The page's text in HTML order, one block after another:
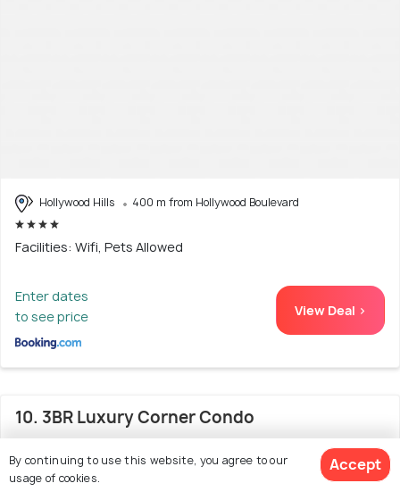
Hollywood Hills 400 m from Hollywood Boulevard
Facilities: Wifi, Pets Allowed
Enter dates
to see price
View Deal >
10. 3BR Luxury Corner Condo
By continuing to use this website, you agree to our
usage of cookies.
Accept